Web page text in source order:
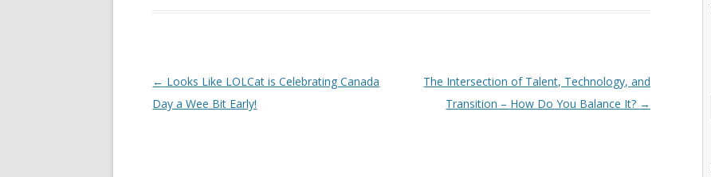
Post navigation
← Looks Like LOLCat is Celebrating Canada
Day a Wee Bit Early!
The Intersection of Talent, Technology, and
Transition – How Do You Balance It? →